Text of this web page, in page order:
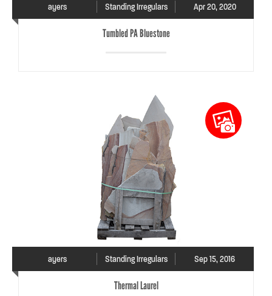
ayers Standing Irregulars Apr 20, 2020
Tumbled PA Bluestone
ayers Standing Irregulars Sep 15, 2016
Thermal Laurel